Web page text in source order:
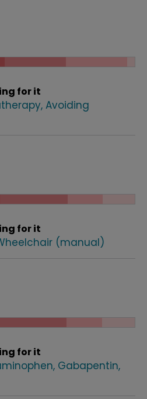
for it
Avoiding
for it
(manual)
for it
Gabapentin